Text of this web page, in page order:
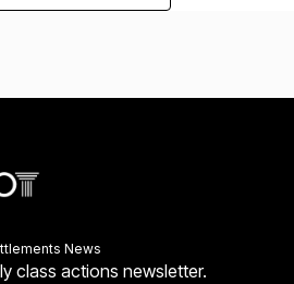
News
class actions newsletter.